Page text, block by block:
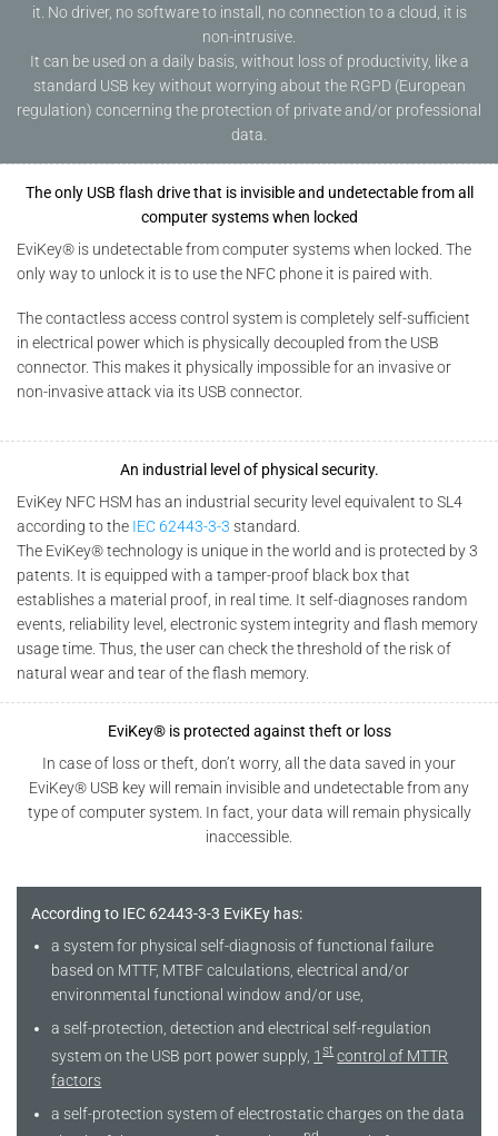
it. No driver, no software to install, no connection to a cloud, it is
non-intrusive.
It can be used on a daily basis, without loss of productivity, like a
standard USB key without worrying about the RGPD (European
regulation) concerning the protection of private and/or professional
data.
The only USB flash drive that is invisible and undetectable from all
computer systems when locked
EviKey® is undetectable from computer systems when locked. The
only way to unlock it is to use the NFC phone it is paired with.
The contactless access control system is completely self-sufficient
in electrical power which is physically decoupled from the USB
connector. This makes it physically impossible for an invasive or
non-invasive attack via its USB connector.
An industrial level of physical security.
EviKey NFC HSM has an industrial security level equivalent to SL4
according to the IEC 62443-3-3 standard.
The EviKey® technology is unique in the world and is protected by 3
patents. It is equipped with a tamper-proof black box that
establishes a material proof, in real time. It self-diagnoses random
events, reliability level, electronic system integrity and flash memory
usage time. Thus, the user can check the threshold of the risk of
natural wear and tear of the flash memory.
EviKey® is protected against theft or loss
In case of loss or theft, don’t worry, all the data saved in your
EviKey® USB key will remain invisible and undetectable from any
type of computer system. In fact, your data will remain physically
inaccessible.
According to IEC 62443-3-3 EviKEy has:
a system for physical self-diagnosis of functional failure
based on MTTF, MTBF calculations, electrical and/or
environmental functional window and/or use,
a self-protection, detection and electrical self-regulation
system on the USB port power supply, 1st control of MTTR
factors
a self-protection system of electrostatic charges on the data